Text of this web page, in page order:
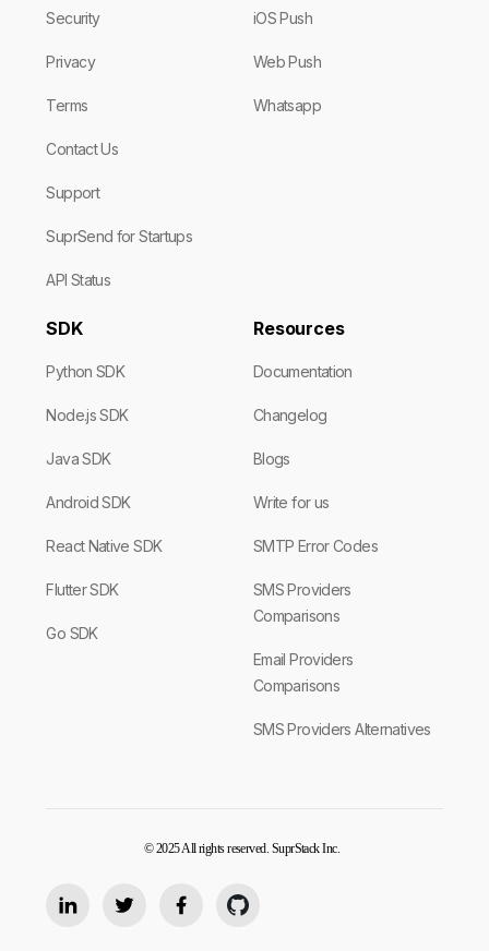
Security
Privacy
Terms
Contact Us
Support
SuprSend for Startups
API Status
iOS Push
Web Push
Whatsapp
SDK
Python SDK
Node.js SDK
Java SDK
Android SDK
React Native SDK
Flutter SDK
Go SDK
Resources
Documentation
Changelog
Blogs
Write for us
SMTP Error Codes
SMS Providers
Comparisons
Email Providers
Comparisons
SMS Providers Alternatives
© 2025 All rights reserved. SuprStack Inc.